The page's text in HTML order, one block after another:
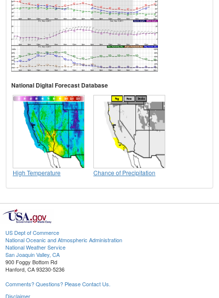
National Digital Forecast Database
High Temperature Chance of Precipitation
US Dept of Commerce
National Oceanic and Atmospheric Administration
National Weather Service
San Joaquin Valley, CA
900 Foggy Bottom Rd
Hanford, CA 93230-5236
Comments? Questions? Please Contact Us.
Disclaimer